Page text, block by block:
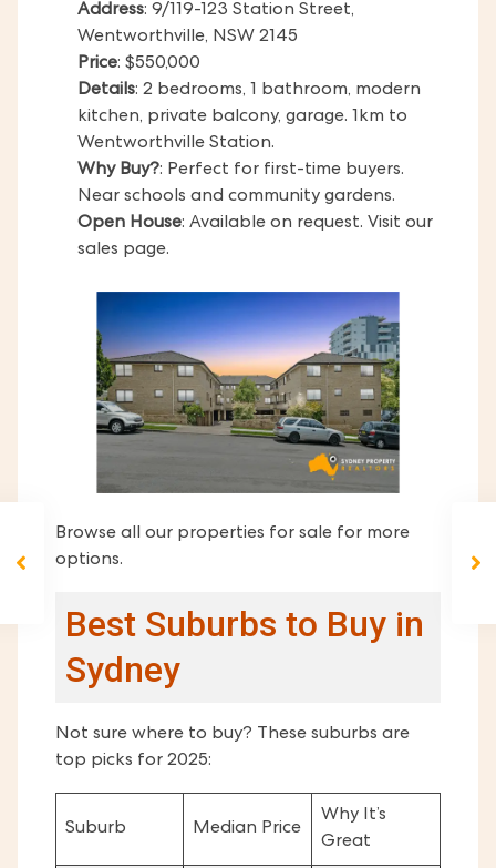
Address: 9/119-123 Station Street,
Wentworthville, NSW 2145
Price: $550,000
Details: 2 bedrooms, 1 bathroom, modern
kitchen, private balcony, garage. 1km to
Wentworthville Station.
Why Buy?: Perfect for first-time buyers.
Near schools and community gardens.
Open House: Available on request. Visit our
sales page.
Browse all our properties for sale for more
options.
Best Suburbs to Buy in
Sydney
Not sure where to buy? These suburbs are
top picks for 2025:
Suburb Median Price
Why It’s
Great